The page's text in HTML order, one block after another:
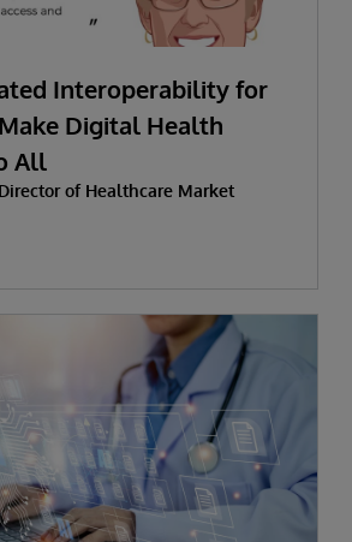
Interoperability for
Digital Health
All
of Healthcare Market